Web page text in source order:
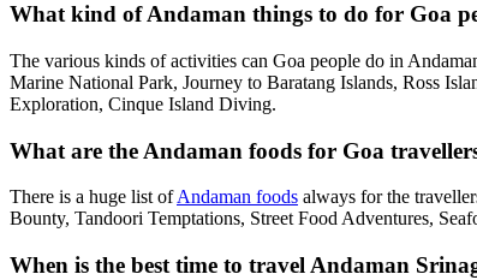
What kind of Andaman things to do for Goa
The various kinds of activities can Goa people do in
Marine National Park, Journey to Baratang Islands, Ross
Exploration, Cinque Island Diving.
What are the Andaman foods for Goa
There is a huge list ofAndaman foods always for the
Bounty, Tandoori Temptations, Street Food Adventures,
When is the best time to travel Andaman